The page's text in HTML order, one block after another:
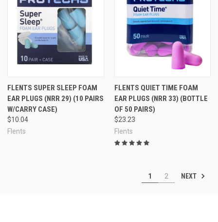
FLENTS SUPER SLEEP FOAM
EAR PLUGS (NRR 29) (10 PAIRS
W/CARRY CASE)
$10.04
Flents
FLENTS QUIET TIME FOAM
EAR PLUGS (NRR 33) (BOTTLE
OF 50 PAIRS)
$23.23
Flents
1 2 NEXT